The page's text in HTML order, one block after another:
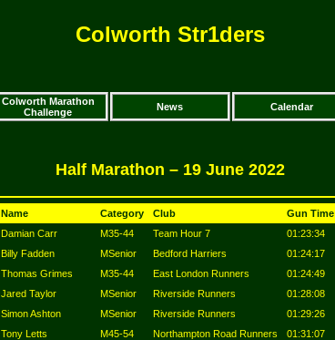
Colworth Str1ders
Colworth Marathon
Challenge
News Calendar
Half Marathon – 19 June 2022
Name Category Club Gun Time
Damian Carr M35-44 Team Hour 7 01:23:34
Billy Fadden MSenior Bedford Harriers 01:24:17
Thomas Grimes M35-44 East London Runners 01:24:49
Jared Taylor MSenior Riverside Runners 01:28:08
Simon Ashton MSenior Riverside Runners 01:29:26
Tony Letts M45-54 Northampton Road Runners 01:31:07